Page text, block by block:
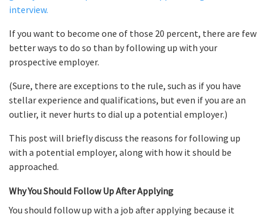
interview.
If you want to become one of those 20 percent, there are few
better ways to do so than by following up with your
prospective employer.
(Sure, there are exceptions to the rule, such as if you have
stellar experience and qualifications, but even if you are an
outlier, it never hurts to dial up a potential employer.)
This post will briefly discuss the reasons for following up
with a potential employer, along with how it should be
approached.
Why You Should Follow Up After Applying
You should follow up with a job after applying because it